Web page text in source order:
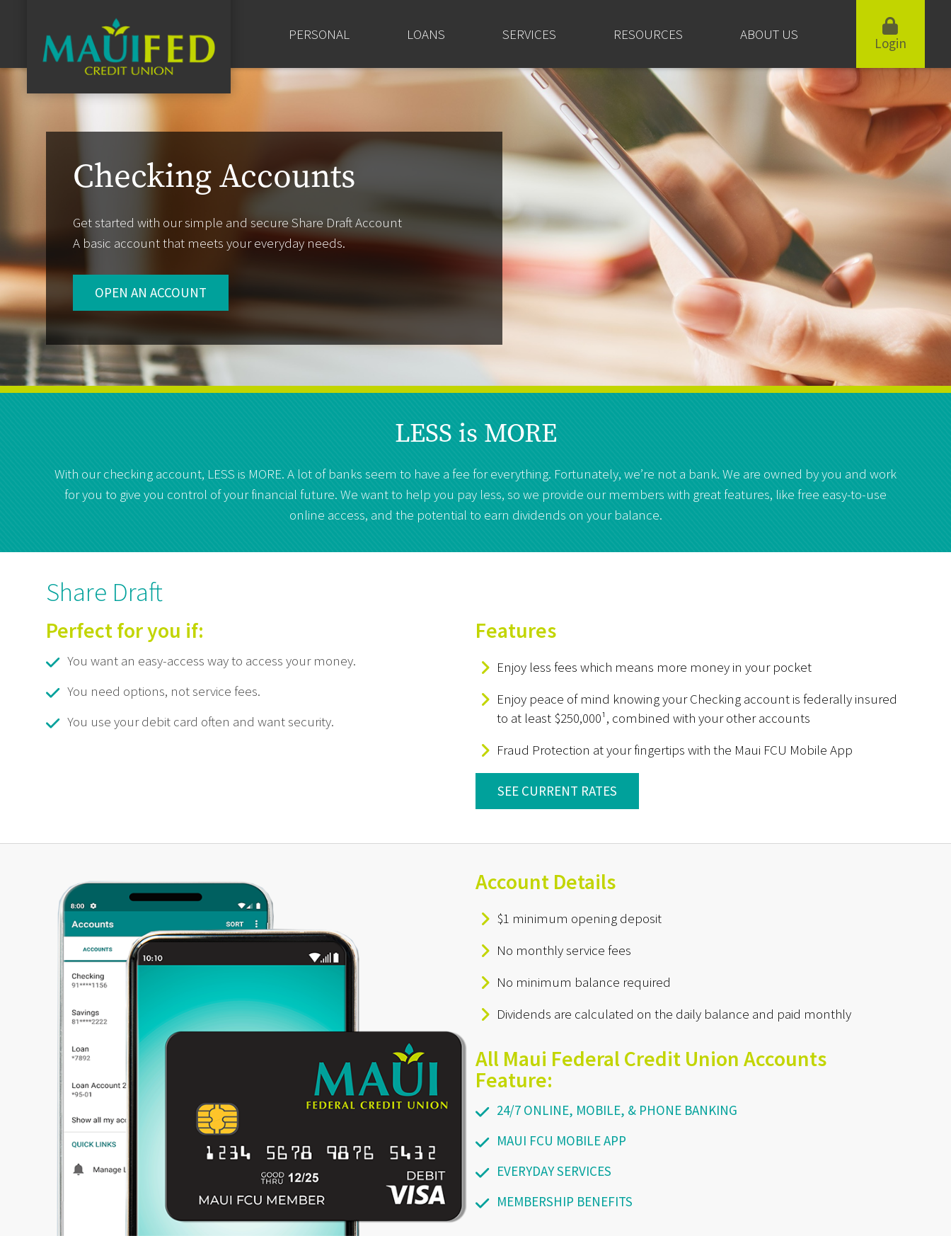
PERSONAL LOANS SERVICES RESOURCES ABOUT US
Login
Checking Accounts
Get started with our simple and secure Share Draft Account
A basic account that meets your everyday needs.
OPEN AN ACCOUNT
LESS is MORE
With our checking account, LESS is MORE. A lot of banks seem to have a fee for everything. Fortunately, we’re not a bank. We are owned by you and work
for you to give you control of your financial future. We want to help you pay less, so we provide our members with great features, like free easy-to-use
online access, and the potential to earn dividends on your balance.
Share Draft
Perfect for you if:
You want an easy-access way to access your money.
You need options, not service fees.
You use your debit card often and want security.
Features
Enjoy less fees which means more money in your pocket
Enjoy peace of mind knowing your Checking account is federally insured
to at least $250,000¹, combined with your other accounts
Fraud Protection at your fingertips with the Maui FCU Mobile App
SEE CURRENT RATES
Account Details
$1 minimum opening deposit
No monthly service fees
No minimum balance required
Dividends are calculated on the daily balance and paid monthly
All Maui Federal Credit Union Accounts
Feature:
24/7 ONLINE, MOBILE, & PHONE BANKING
MAUI FCU MOBILE APP
EVERYDAY SERVICES
MEMBERSHIP BENEFITS